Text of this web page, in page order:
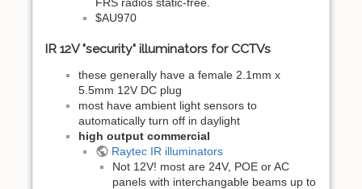
$AU970
IR 12V "security" illuminators for CCTVs
these generally have a female 2.1mm x
5.5mm 12V DC plug
most have ambient light sensors to
automatically turn off in daylight
high output commercial
Raytec IR illuminators
Not 12V! most are 24V, POE or AC
panels with interchangable beams up to